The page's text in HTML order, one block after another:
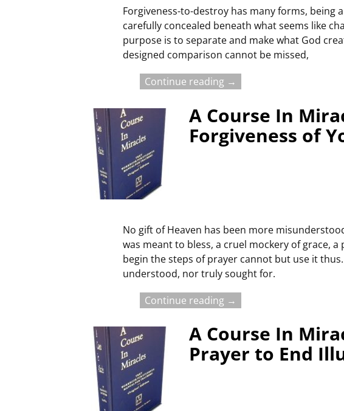
Forgiveness-to-destroy has many forms,
carefully concealed beneath what seems like
purpose is to separate and make what God
designed comparison cannot be missed,
Continue reading →
A Course In
Forgiveness of
No gift of Heaven has been more
was meant to bless, a cruel mockery of grace,
begin the steps of prayer cannot but use it
understood, nor truly sought for.
Continue reading →
A Course In
Prayer to End